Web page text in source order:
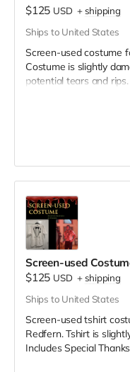
$125 USD + shipping
Ships to United States
Screen-used costume
Costume is slightly
potential tears and
Screen-used
$125 USD +shipping
Ships to United States
Screen-used tshirt
Redfern. Tshirt is
Includes Special